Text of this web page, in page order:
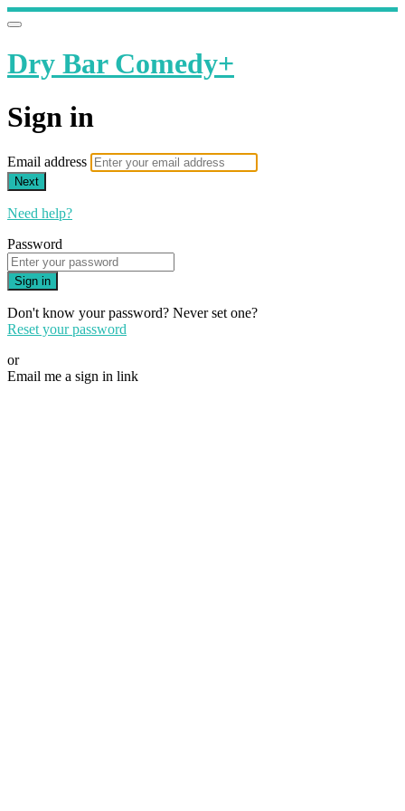
Dry Bar Comedy+
Sign in
Email address
Next
Need help?
Password
Sign in
Don't know your password? Never set one?
Reset your password
or
Email me a sign in link